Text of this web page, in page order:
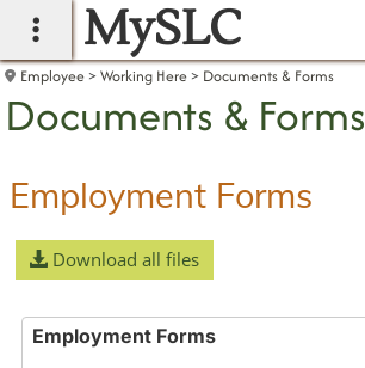
main navigation
MySLC
Employee Working Here Documents & Forms
Documents & Forms
Employment Forms
Download all files
Employment Forms